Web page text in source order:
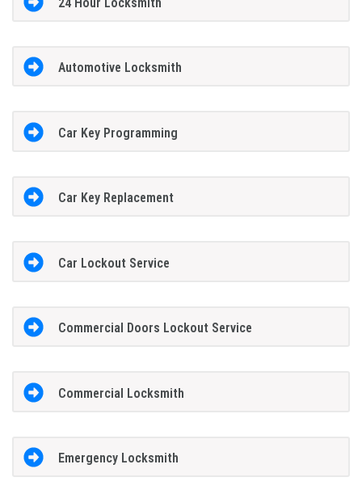
Automotive Locksmith
Car Key Programming
Car Key Replacement
Car Lockout Service
Commercial Doors Lockout Service
Commercial Locksmith
Emergency Locksmith